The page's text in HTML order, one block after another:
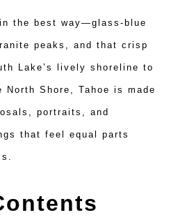
the best way—glass-blue
peaks, and that crisp
Lake’s lively shoreline to
Shore, Tahoe is made
portraits, and
that feel equal parts